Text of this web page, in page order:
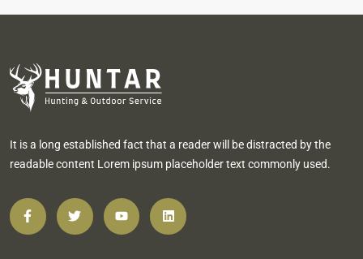
It is a long established fact that a reader will be distracted by the
readable content Lorem ipsum placeholder text commonly used.